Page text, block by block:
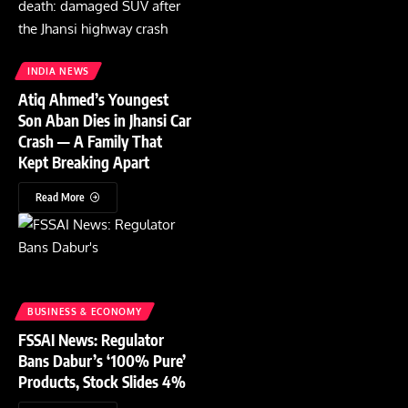
INDIA NEWS
Atiq Ahmed’s Youngest
Son Aban Dies in Jhansi Car
Crash — A Family That
Kept Breaking Apart
Read More
BUSINESS & ECONOMY
FSSAI News: Regulator
Bans Dabur’s ‘100% Pure’
Products, Stock Slides 4%